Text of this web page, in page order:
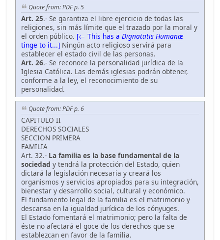
Quote from: PDF p. 5
Art. 25.- Se garantiza el libre ejercicio de todas las
religiones, sin más límite que el trazado por la moral y
el orden público. [← This has a Dignatatis Humanæ
tinge to it...] Ningún acto religioso servirá para
establecer el estado civil de las personas.
Art. 26.- Se reconoce la personalidad jurídica de la
Iglesia Católica. Las demás iglesias podrán obtener,
conforme a la ley, el reconocimiento de su
personalidad.
Quote from: PDF p. 6
CAPITULO II
DERECHOS SOCIALES
SECCION PRIMERA
FAMILIA
Art. 32.- La familia es la base fundamental de la
sociedad y tendrá la protección del Estado, quien
dictará la legislación necesaria y creará los
organismos y servicios apropiados para su integración,
bienestar y desarrollo social, cultural y económico.
El fundamento legal de la familia es el matrimonio y
descansa en la igualdad jurídica de los cónyuges.
El Estado fomentará el matrimonio; pero la falta de
éste no afectará el goce de los derechos que se
establezcan en favor de la familia.